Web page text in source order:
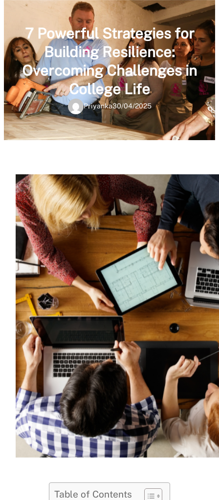
7 Powerful Strategies for
Building Resilience:
Overcoming Challenges in
College Life
Priyanka30/04/2025
Table of Contents